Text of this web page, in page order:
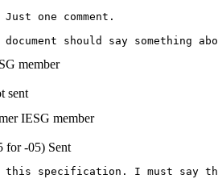
one comment.
document should say
member
sent
IESG member
for -05) Sent
this specification. I must say